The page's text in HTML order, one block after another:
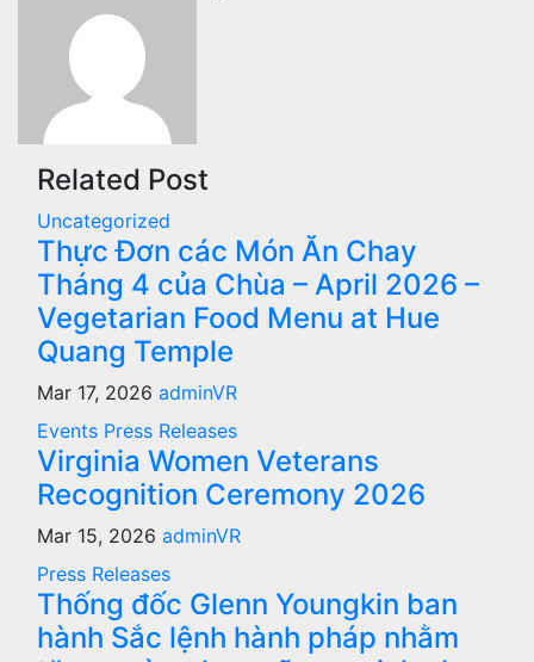
Related Post
Uncategorized
Thực Đơn các Món Ăn Chay
Tháng 4 của Chùa – April 2026 –
Vegetarian Food Menu at Hue
Quang Temple
Mar 17, 2026 adminVR
Events Press Releases
Virginia Women Veterans
Recognition Ceremony 2026
Mar 15, 2026 adminVR
Press Releases
Thống đốc Glenn Youngkin ban
hành Sắc lệnh hành pháp nhằm